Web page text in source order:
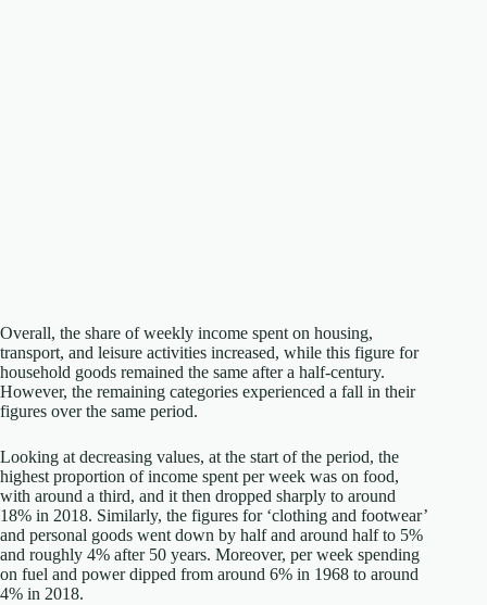
Overall, the share of weekly income spent on housing,
transport, and leisure activities increased, while this figure for
household goods remained the same after a half-century.
However, the remaining categories experienced a fall in their
figures over the same period.
Looking at decreasing values, at the start of the period, the
highest proportion of income spent per week was on food,
with around a third, and it then dropped sharply to around
18% in 2018. Similarly, the figures for ‘clothing and footwear’
and personal goods went down by half and around half to 5%
and roughly 4% after 50 years. Moreover, per week spending
on fuel and power dipped from around 6% in 1968 to around
4% in 2018.